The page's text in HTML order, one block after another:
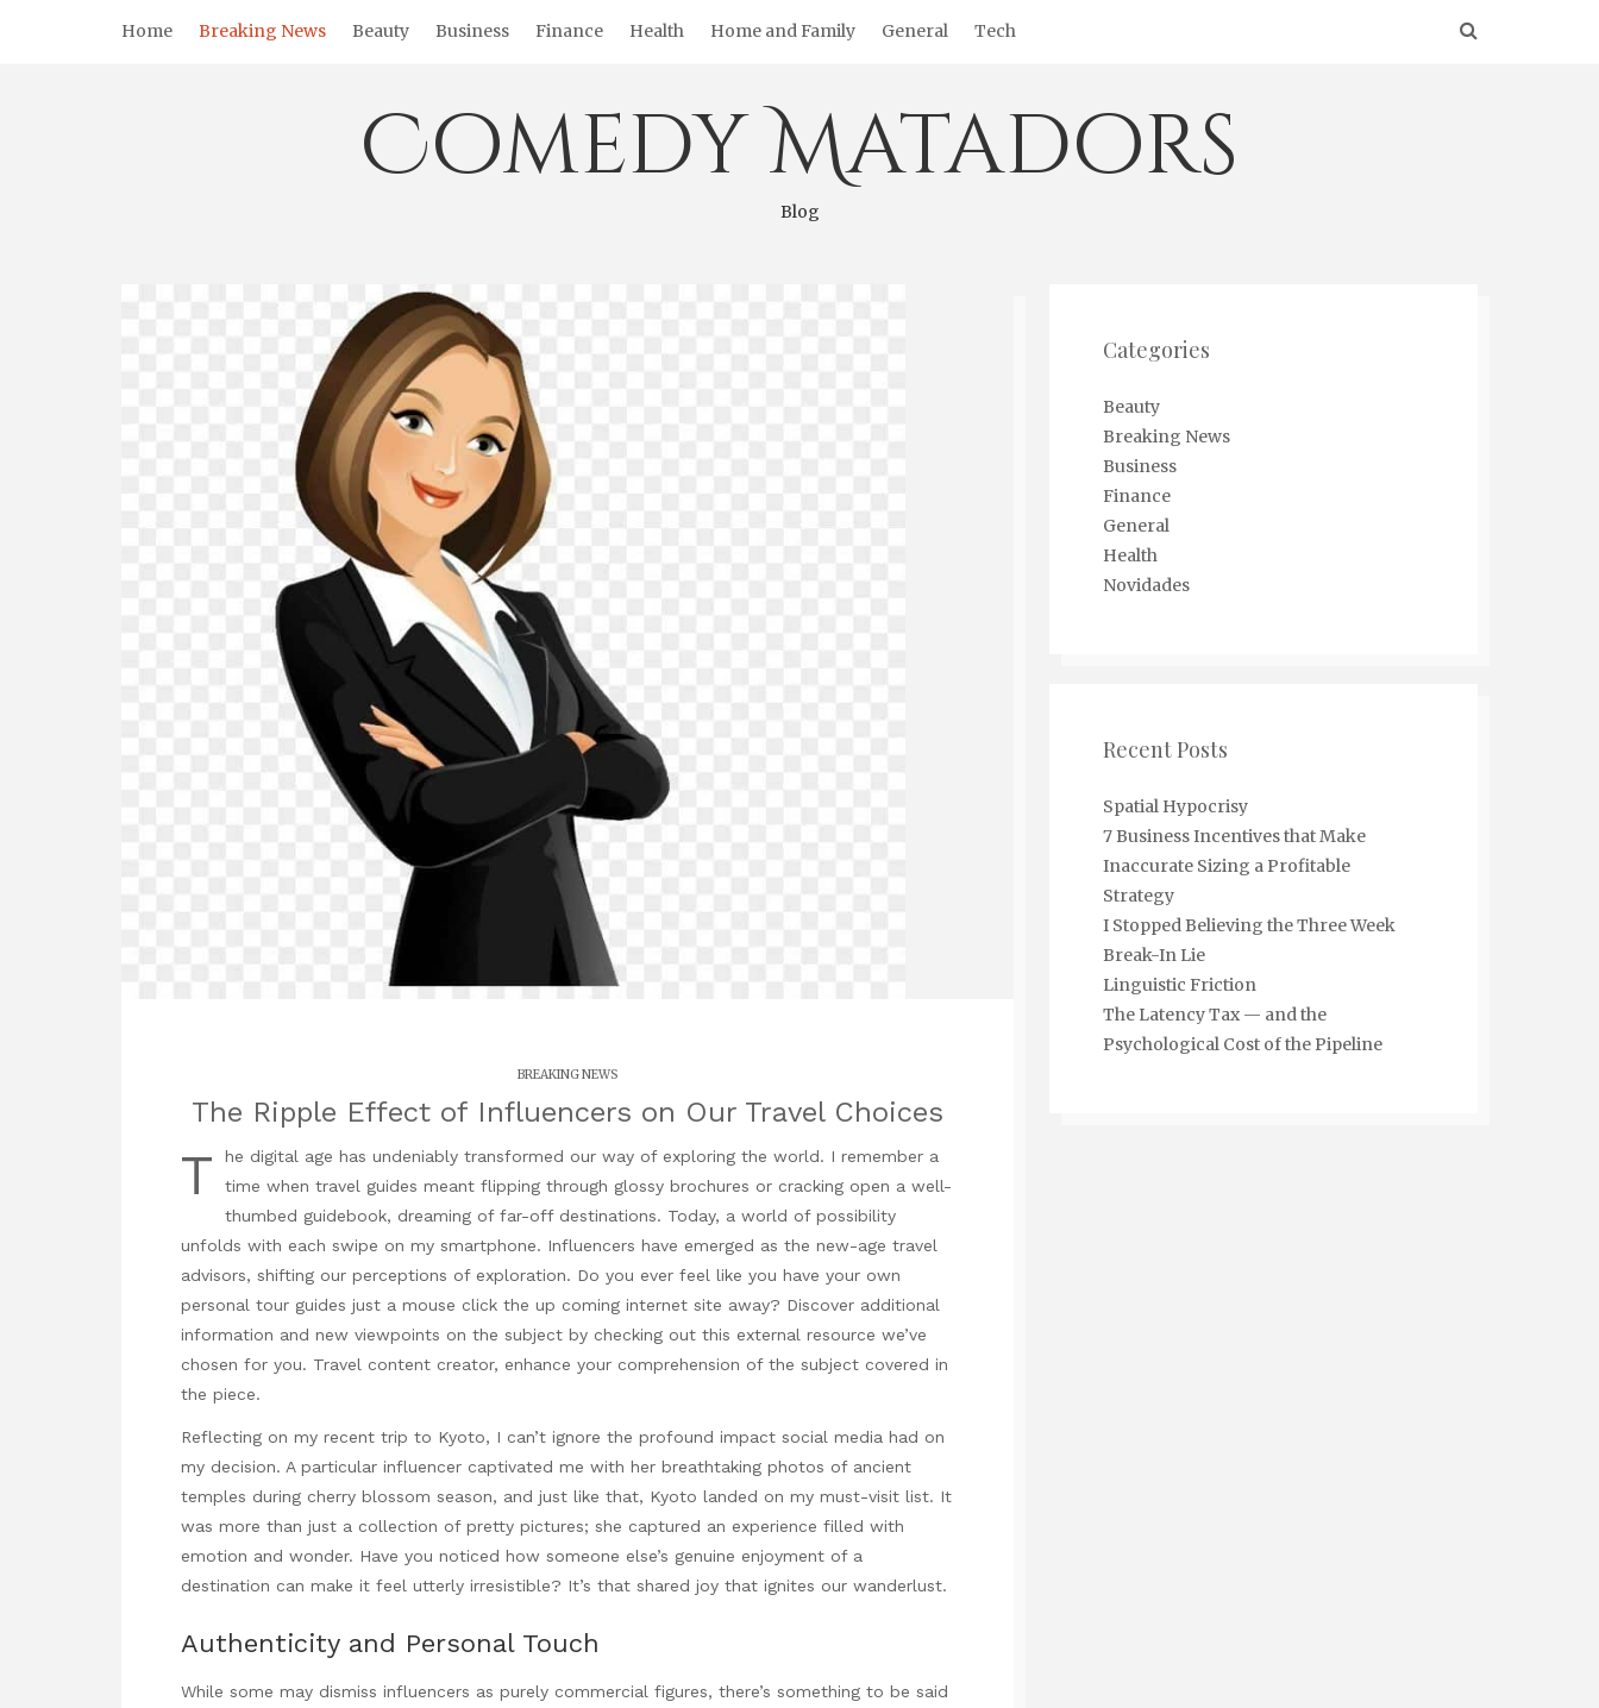
Home Breaking News Beauty Business Finance Health Home and Family General Tech
Comedy Matadors
Blog
BREAKING NEWS
The Ripple Effect of Influencers on Our Travel Choices
T
he digital age has undeniably transformed our way of exploring the world. I remember a
time when travel guides meant flipping through glossy brochures or cracking open a well-
thumbed guidebook, dreaming of far-off destinations. Today, a world of possibility
unfolds with each swipe on my smartphone. Influencers have emerged as the new-age travel
advisors, shifting our perceptions of exploration. Do you ever feel like you have your own
personal tour guides just a mouse click the up coming internet site away? Discover additional
information and new viewpoints on the subject by checking out this external resource we’ve
chosen for you. Travel content creator, enhance your comprehension of the subject covered in
the piece.
Reflecting on my recent trip to Kyoto, I can’t ignore the profound impact social media had on
my decision. A particular influencer captivated me with her breathtaking photos of ancient
temples during cherry blossom season, and just like that, Kyoto landed on my must-visit list. It
was more than just a collection of pretty pictures; she captured an experience filled with
emotion and wonder. Have you noticed how someone else’s genuine enjoyment of a
destination can make it feel utterly irresistible? It’s that shared joy that ignites our wanderlust.
Authenticity and Personal Touch
While some may dismiss influencers as purely commercial figures, there’s something to be said
Categories
Beauty
Breaking News
Business
Finance
General
Health
Novidades
Recent Posts
Spatial Hypocrisy
7 Business Incentives that Make
Inaccurate Sizing a Profitable
Strategy
I Stopped Believing the Three Week
Break-In Lie
Linguistic Friction
The Latency Tax — and the
Psychological Cost of the Pipeline